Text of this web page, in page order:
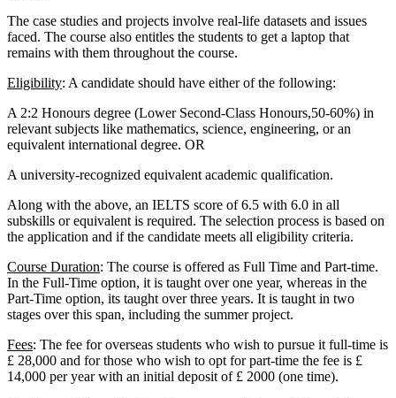
The case studies and projects involve real-life datasets and issues
faced. The course also entitles the students to get a laptop that
remains with them throughout the course.
Eligibility: A candidate should have either of the following:
A 2:2 Honours degree (Lower Second-Class Honours,50-60%) in
relevant subjects like mathematics, science, engineering, or an
equivalent international degree. OR
A university-recognized equivalent academic qualification.
Along with the above, an IELTS score of 6.5 with 6.0 in all
subskills or equivalent is required. The selection process is based on
the application and if the candidate meets all eligibility criteria.
Course Duration: The course is offered as Full Time and Part-time.
In the Full-Time option, it is taught over one year, whereas in the
Part-Time option, its taught over three years. It is taught in two
stages over this span, including the summer project.
Fees: The fee for overseas students who wish to pursue it full-time is
£ 28,000 and for those who wish to opt for part-time the fee is £
14,000 per year with an initial deposit of £ 2000 (one time).